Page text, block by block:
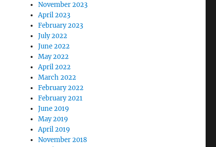
November 2023
April 2023
February 2023
July 2022
June 2022
May 2022
April 2022
March 2022
February 2022
February 2021
June 2019
May 2019
April 2019
November 2018